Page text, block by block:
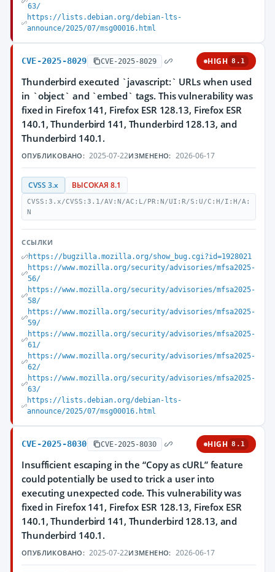
63/
https://lists.debian.org/debian-lts-
announce/2025/07/msg00016.html
CVE-2025-8029 CVE-2025-8029 HIGH 8.1
Thunderbird executed `javascript:` URLs when used
in `object` and `embed` tags. This vulnerability was
fixed in Firefox 141, Firefox ESR 128.13, Firefox ESR
140.1, Thunderbird 141, Thunderbird 128.13, and
Thunderbird 140.1.
ОПУБЛИКОВАНО: 2025-07-22ИЗМЕНЕНО: 2026-06-17
CVSS 3.x ВЫСОКАЯ 8.1
CVSS:3.x/CVSS:3.1/AV:N/AC:L/PR:N/UI:R/S:U/C:H/I:H/A:
N
ССЫЛКИ
https://bugzilla.mozilla.org/show_bug.cgi?id=1928021
https://www.mozilla.org/security/advisories/mfsa2025-
56/
https://www.mozilla.org/security/advisories/mfsa2025-
58/
https://www.mozilla.org/security/advisories/mfsa2025-
59/
https://www.mozilla.org/security/advisories/mfsa2025-
61/
https://www.mozilla.org/security/advisories/mfsa2025-
62/
https://www.mozilla.org/security/advisories/mfsa2025-
63/
https://lists.debian.org/debian-lts-
announce/2025/07/msg00016.html
CVE-2025-8030 CVE-2025-8030 HIGH 8.1
Insufficient escaping in the “Copy as cURL” feature
could potentially be used to trick a user into
executing unexpected code. This vulnerability was
fixed in Firefox 141, Firefox ESR 128.13, Firefox ESR
140.1, Thunderbird 141, Thunderbird 128.13, and
Thunderbird 140.1.
ОПУБЛИКОВАНО: 2025-07-22ИЗМЕНЕНО: 2026-06-17